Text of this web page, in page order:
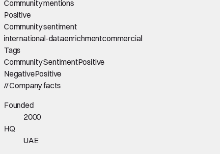
Community mentions
Positive
Community sentiment
international-dataenrichmentcommercial
Tags
Community SentimentPositive
NegativePositive
//Company facts
Founded
2000
HQ
UAE